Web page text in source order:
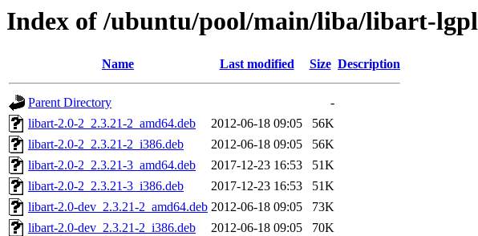
Index of /ubuntu/pool/main/liba/libart-lgpl
Name Last modified Size Description
Parent Directory
-
libart-2.0-2_2.3.21-2_amd64.deb
2012-06-18 09:05
56K
libart-2.0-2_2.3.21-2_i386.deb
2012-06-18 09:05
56K
libart-2.0-2_2.3.21-3_amd64.deb
2017-12-23 16:53
51K
libart-2.0-2_2.3.21-3_i386.deb
2017-12-23 16:53
51K
libart-2.0-dev_2.3.21-2_amd64.deb 2012-06-18 09:05
73K
libart-2.0-dev_2.3.21-2_i386.deb
2012-06-18 09:05
70K